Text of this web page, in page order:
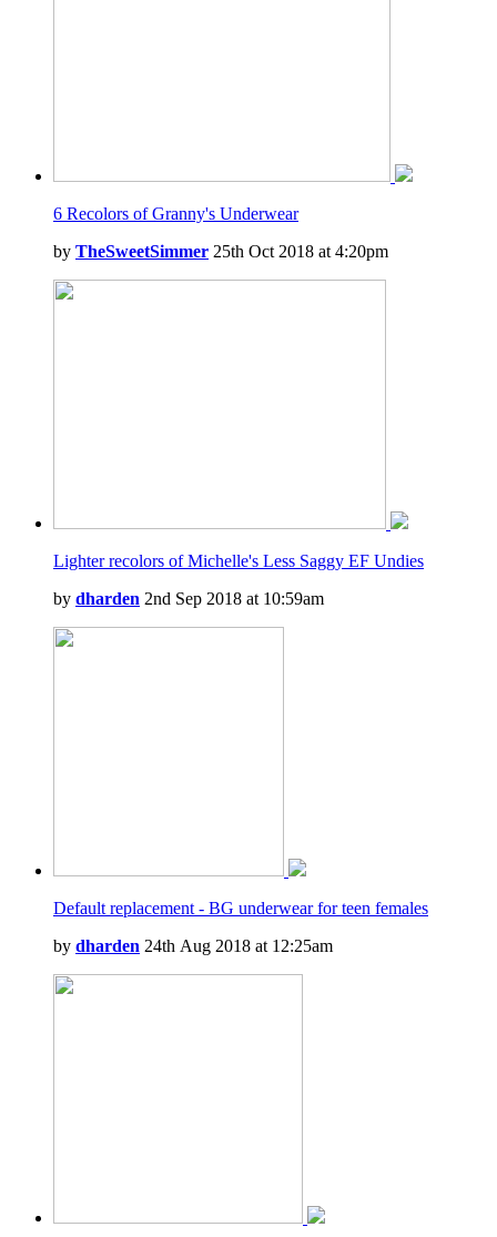
6 Recolors of Granny's Underwear
by TheSweetSimmer 25th Oct 2018 at 4:20pm
Lighter recolors of Michelle's Less Saggy EF Undies
by dharden 2nd Sep 2018 at 10:59am
Default replacement - BG underwear for teen females
by dharden 24th Aug 2018 at 12:25am